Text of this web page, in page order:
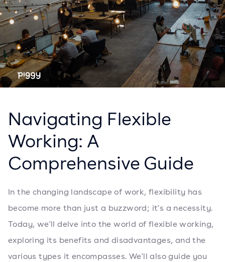
Kostenlos testen
Navigating Flexible
Working: A
Comprehensive Guide
In the changing landscape of work, flexibility has
become more than just a buzzword; it's a necessity.
Today, we'll delve into the world of flexible working,
exploring its benefits and disadvantages, and the
various types it encompasses. We'll also guide you